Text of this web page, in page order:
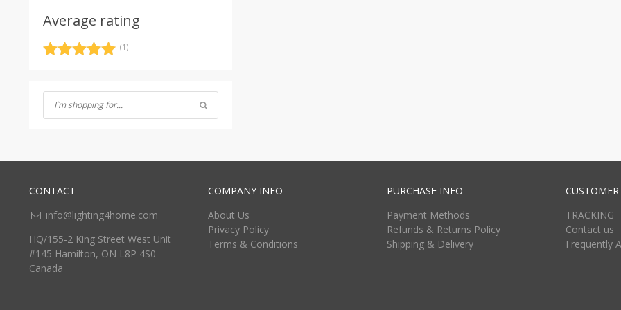
Average rating
(1)
CONTACT
info@lighting4home.com
HQ/155-2 King Street West Unit
#145 Hamilton, ON L8P 4S0
Canada
COMPANY INFO
About Us
Privacy Policy
Terms & Conditions
PURCHASE INFO
Payment Methods
Refunds & Returns Policy
Shipping & Delivery
CUSTOMER
TRACKING
Contact us
Frequently